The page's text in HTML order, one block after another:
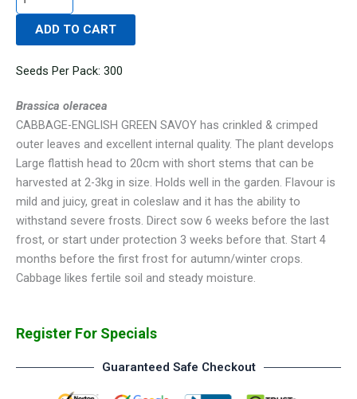
GREEN
quantity
ADD TO CART
Seeds Per Pack: 300
Brassica oleracea
CABBAGE-ENGLISH GREEN SAVOY has crinkled & crimped
outer leaves and excellent internal quality. The plant develops
Large flattish head to 20cm with short stems that can be
harvested at 2-3kg in size. Holds well in the garden. Flavour is
mild and juicy, great in coleslaw and it has the ability to
withstand severe frosts. Direct sow 6 weeks before the last
frost, or start under protection 3 weeks before that. Start 4
months before the first frost for autumn/winter crops.
Cabbage likes fertile soil and steady moisture.
Register For Specials
Guaranteed Safe Checkout